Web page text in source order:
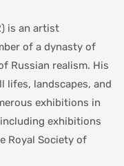
is an artist
of a dynasty of
Russian realism. His
lifes, landscapes, and
exhibitions in
including exhibitions
Royal Society of